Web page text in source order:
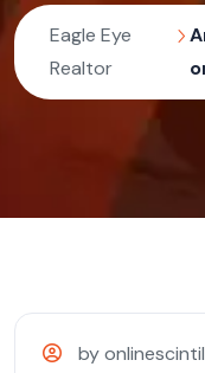
Eagle Eye
Realtor
by